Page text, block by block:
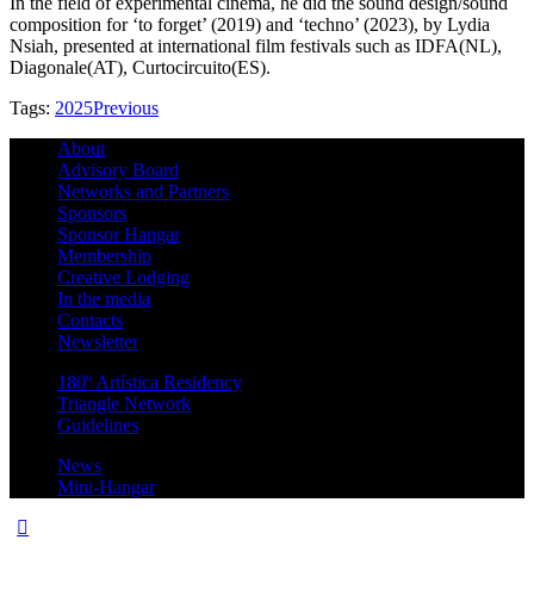
composition for ‘to forget’ (2019) and ‘techno’ (2023), by Lydia
Nsiah, presented at international film festivals such as IDFA(NL),
Diagonale(AT), Curtocircuito(ES).
Tags: 2025Previous
About
Advisory Board
Networks and Partners
Sponsors
Sponsor Hangar
Membership
Creative Lodging
In the media
Contacts
Newsletter
180º Artística Residency
Triangle Network
Guidelines
News
Mini-Hangar